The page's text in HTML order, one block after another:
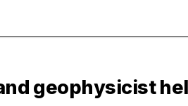
geophysicist